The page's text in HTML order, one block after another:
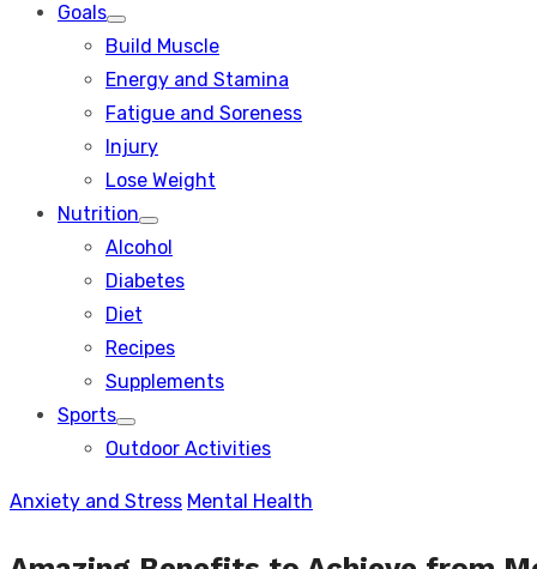
Goals
Show
sub
Build Muscle
Energy and Stamina
Fatigue and Soreness
Injury
Lose Weight
Nutrition
Show
sub
Alcohol
Diabetes
Diet
Recipes
Supplements
Sports
Show
sub
Outdoor Activities
Anxiety and Stress Mental Health